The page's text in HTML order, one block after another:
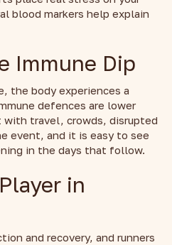
blood markers help explain
Immune Dip
the body experiences a
defences are lower
with travel, crowds, disrupted
event, and it is easy to see
in the days that follow.
in
and recovery, and runners